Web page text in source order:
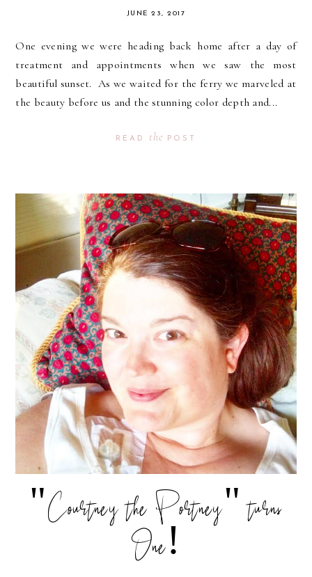
JUNE 23, 2017
One evening we were heading back home after a day of
treatment and appointments when we saw the most
beautiful sunset. As we waited for the ferry we marveled at
the beauty before us and the stunning color depth and...
READ the POST
"Courtney the Portney" turns
One!